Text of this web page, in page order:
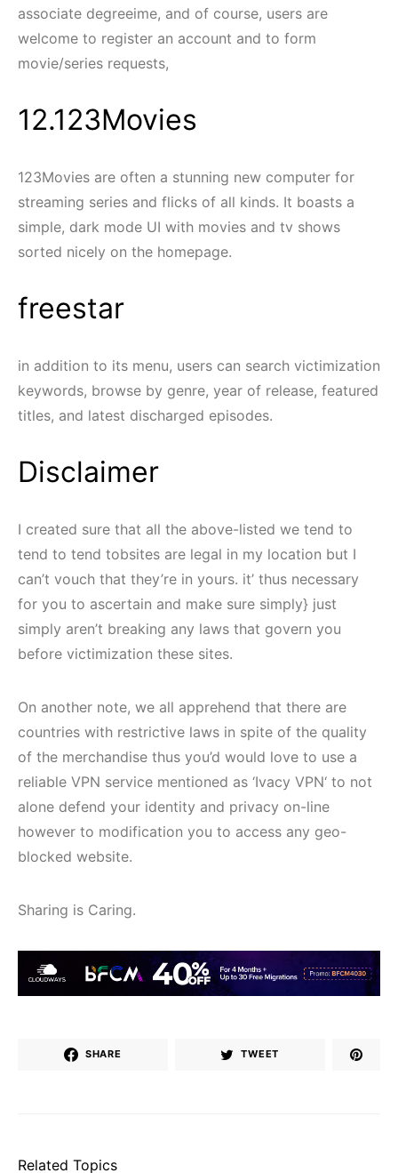
associate degreeime, and of course, users are
welcome to register an account and to form
movie/series requests,
12.123Movies
123Movies are often a stunning new computer for
streaming series and flicks of all kinds. It boasts a
simple, dark mode UI with movies and tv shows
sorted nicely on the homepage.
freestar
in addition to its menu, users can search victimization
keywords, browse by genre, year of release, featured
titles, and latest discharged episodes.
Disclaimer
I created sure that all the above-listed we tend to
tend to tend tobsites are legal in my location but I
can’t vouch that they’re in yours. it’ thus necessary
for you to ascertain and make sure simply} just
simply aren’t breaking any laws that govern you
before victimization these sites.
On another note, we all apprehend that there are
countries with restrictive laws in spite of the quality
of the merchandise thus you’d would love to use a
reliable VPN service mentioned as ‘Ivacy VPN‘ to not
alone defend your identity and privacy on-line
however to modification you to access any geo-
blocked website.
Sharing is Caring.
SHARE TWEET
Related Topics